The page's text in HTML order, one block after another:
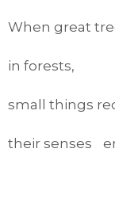
When great
in forests,
small things
their senses